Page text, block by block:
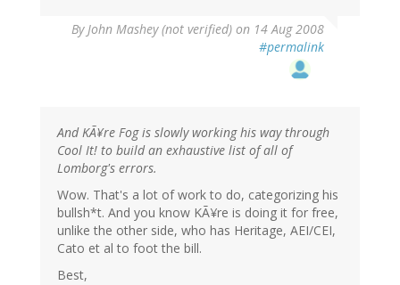
ByJohn Mashey (not verified) on 14 Aug 2008
#permalink
And KÃ¥re Fog is slowly working his way through
Cool It! to build an exhaustive list of all of
Lomborg's errors.
Wow. That's a lot of work to do, categorizing his
bullsh*t. And you know KÃ¥re is doing it for free,
unlike the other side, who has Heritage, AEI/CEI,
Cato et al to foot the bill.
Best,